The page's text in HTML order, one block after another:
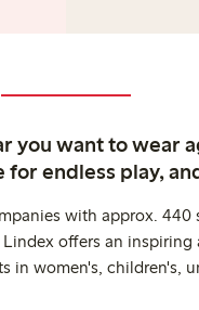
you want to wear
endless play,
with approx. 440
offers an inspiring
in women's, children's,